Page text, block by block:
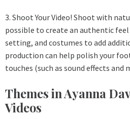
3. Shoot Your Video! Shoot with
possible to create an authentic feel
setting, and costumes to add
production can help polish your
touches (such as sound effects and
Themes in Ayanna
Videos